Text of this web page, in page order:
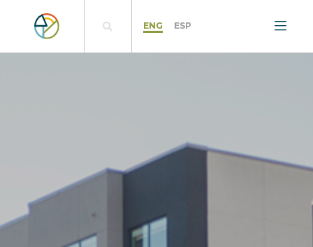
ENG ESP